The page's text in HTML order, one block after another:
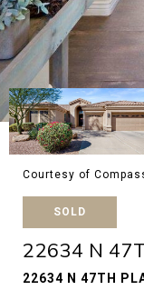
Courtesy of
SOLD
22634 N
22634 N 47TH